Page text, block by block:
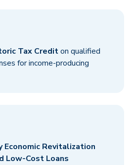
Tax Crediton qualified
for income-producing
Economic Revitalization
Low-Cost Loans